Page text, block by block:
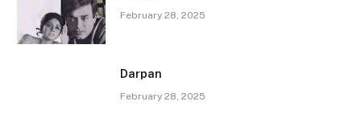
February 28, 2025
Darpan
February 28, 2025